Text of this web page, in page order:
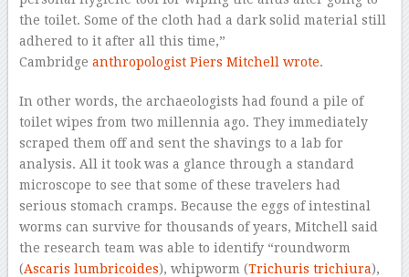
the toilet. Some of the cloth had a dark solid material still
adhered to it after all this time,”
Cambridge anthropologist Piers Mitchell wrote.
In other words, the archaeologists had found a pile of
toilet wipes from two millennia ago. They immediately
scraped them off and sent the shavings to a lab for
analysis. All it took was a glance through a standard
microscope to see that some of these travelers had
serious stomach cramps. Because the eggs of intestinal
worms can survive for thousands of years, Mitchell said
the research team was able to identify “roundworm
(Ascaris lumbricoides), whipworm (Trichuris trichiura),